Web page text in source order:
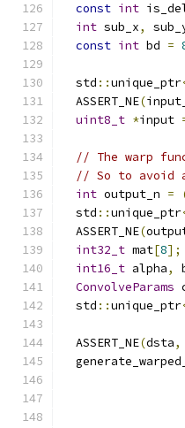
const int
int sub_x,
const int bd =
  std
::unique_ptr
  ASSERT_NE
(input_
uint8_t *input
// The warp
// So to avoid
int output_n =
  std
::unique_ptr
  ASSERT_NE
(
int32_t mat[8];
int16_t alpha,
ConvolveParams
  std
::unique_ptr
  ASSERT_NE
(dsta,